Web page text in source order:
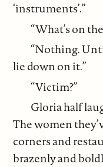
‘instruments’.”
“What’s on
“Nothing.
lie down on it.”
“Victim?”
Gloria half
The women
corners and
brazenly and